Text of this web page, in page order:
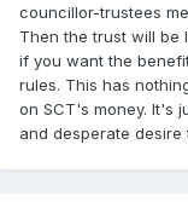
councillor-trustees
Then the trust will be
if you want the
rules. This has
on SCT's money. It's
and desperate